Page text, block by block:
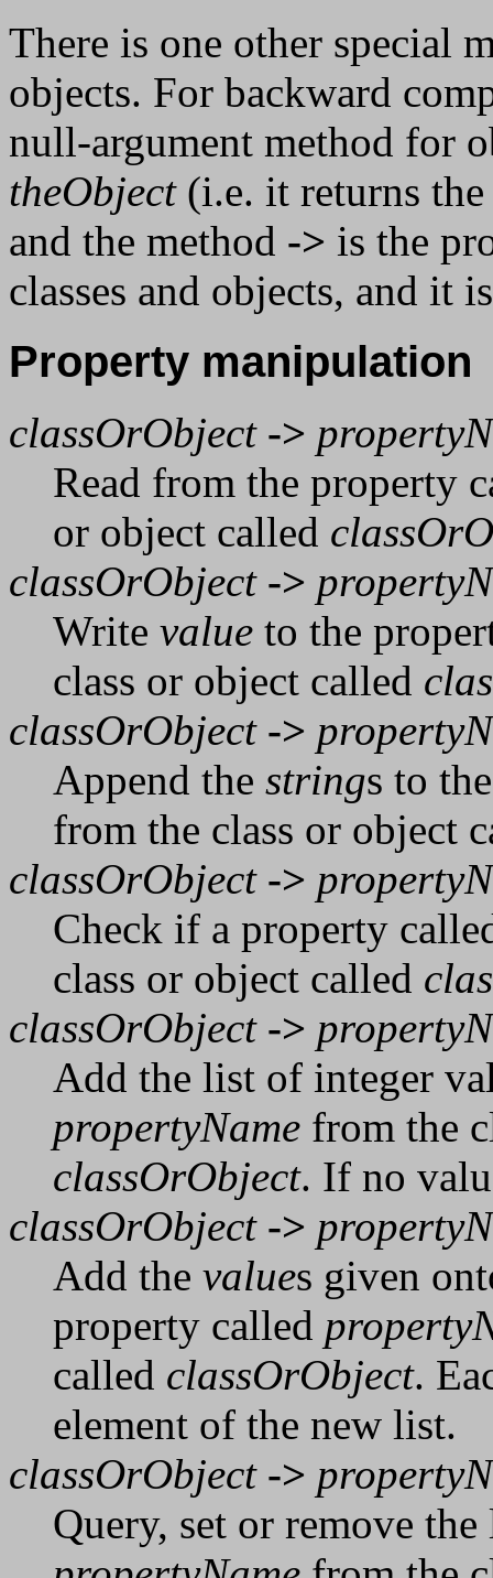
There is one other special
objects. For backward
null-argument method for
theObject (i.e. it returns
and the method -> is the
classes and objects, and it
Property manipulation
classOrObject ->
Read from the property
or object called
classOrObject ->
Write value to the
class or object called
classOrObject ->
Append the strings to
from the class or object
classOrObject ->
Check if a property
class or object called
classOrObject ->
Add the list of integer
propertyName from the
classOrObject. If no
classOrObject ->
Add the values given
property called
called classOrObject.
element of the new list.
classOrObject ->
Query, set or remove